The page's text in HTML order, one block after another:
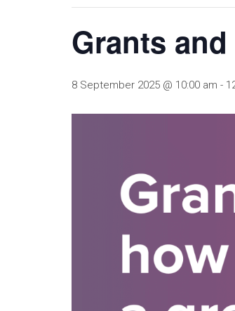
Grants
8 September 2025 @ 10:00 am -